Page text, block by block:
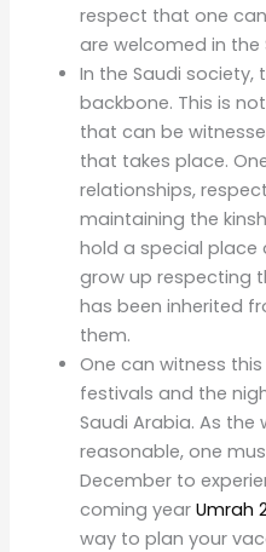
respect that one
are welcomed in the
In the Saudi society,
backbone. This is
that can be
that takes place.
relationships,
maintaining the
hold a special place
grow up respecting
has been inherited
them.
One can witness
festivals and the
Saudi Arabia. As the
reasonable, one
December to
coming yearUmrah
way to plan your